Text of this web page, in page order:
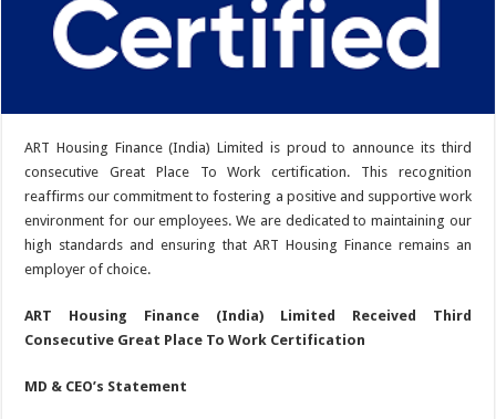
ART Housing Finance (India) Limited is proud to announce its third
consecutive Great Place To Work certification. This recognition
reaffirms our commitment to fostering a positive and supportive work
environment for our employees. We are dedicated to maintaining our
high standards and ensuring that ART Housing Finance remains an
employer of choice.
ART Housing Finance (India) Limited Received Third
Consecutive Great Place To Work Certification
MD & CEO’s Statement